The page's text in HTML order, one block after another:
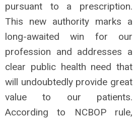
pursuant to a prescription.
This new authority marks a
long-awaited win for our
profession and addresses a
clear public health need that
will undoubtedly provide great
value to our patients.
According to NCBOP rule,